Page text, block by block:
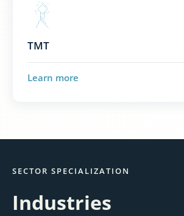
TMT
Learn more
SECTOR SPECIALIZATION
Industries